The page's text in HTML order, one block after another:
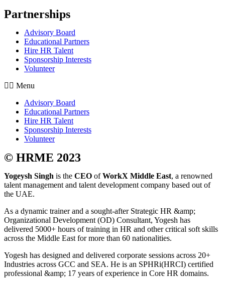
Partnerships
Advisory Board
Educational Partners
Hire HR Talent
Sponsorship Interests
Volunteer
Menu
Advisory Board
Educational Partners
Hire HR Talent
Sponsorship Interests
Volunteer
© HRME 2023
Yogeysh Singh is the CEO ofWorkX Middle East, a renowned
talent management and talent development company based out of
the UAE.
As a dynamic trainer and a sought-after Strategic HR &amp;
Organizational Development (OD) Consultant, Yogesh has
delivered 5000+ hours of training in HR and other critical soft skills
across the Middle East for more than 60 nationalities.
Yogesh has designed and delivered corporate sessions across 20+
Industries across GCC and SEA. He is an SPHRi(HRCI) certified
professional &amp; 17 years of experience in Core HR domains.